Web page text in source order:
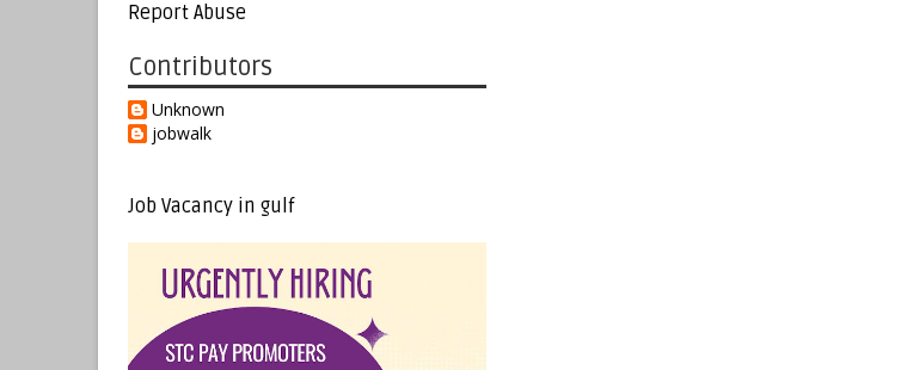
Report Abuse
Contributors
Unknown
jobwalk
Job Vacancy in gulf